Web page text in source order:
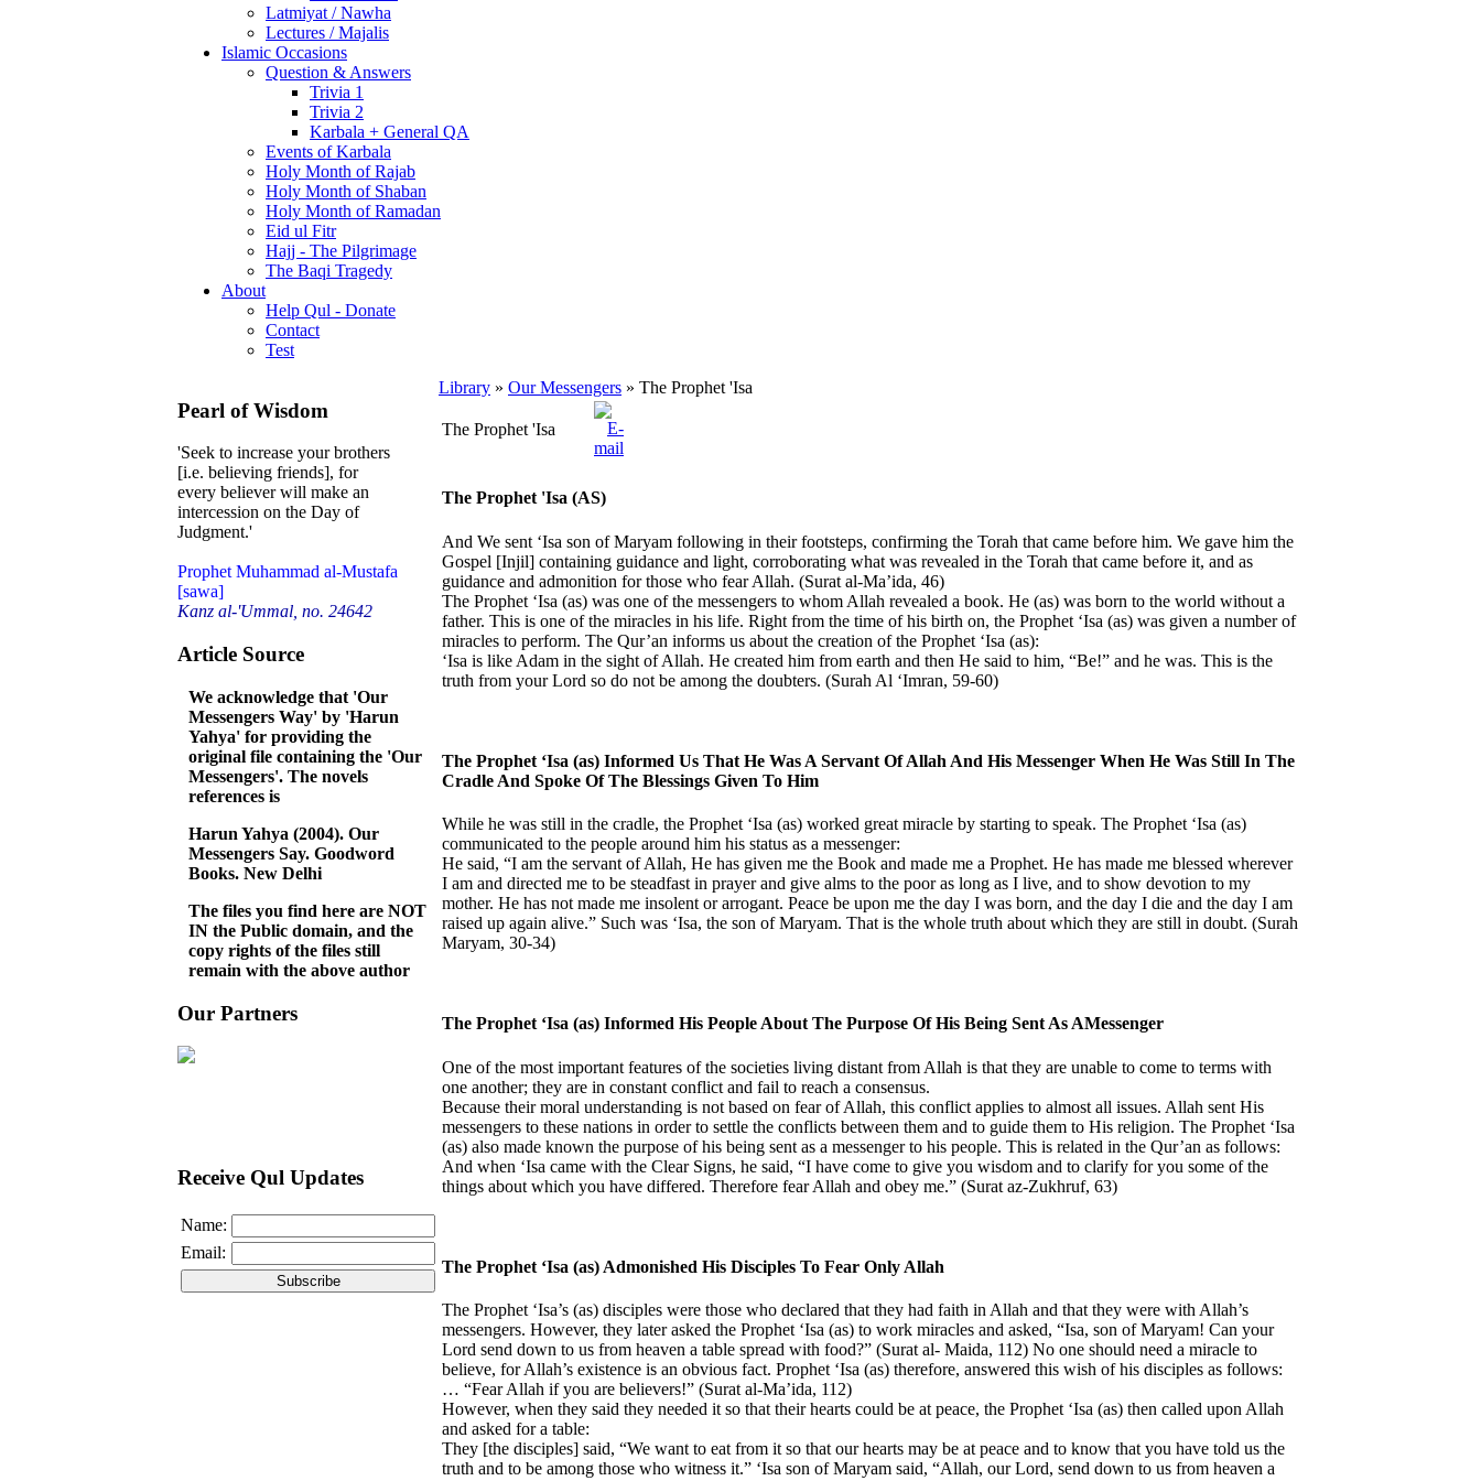
Latmiyat / Nawha
Lectures / Majalis
Islamic Occasions
Question & Answers
Trivia 1
Trivia 2
Karbala + General QA
Events of Karbala
Holy Month of Rajab
Holy Month of Shaban
Holy Month of Ramadan
Eid ul Fitr
Hajj - The Pilgrimage
The Baqi Tragedy
About
Help Qul - Donate
Contact
Test
Pearl of Wisdom
'Seek to increase your brothers
[i.e. believing friends], for
every believer will make an
intercession on the Day of
Judgment.'
Prophet Muhammad al-Mustafa
[sawa]
Kanz al-'Ummal, no. 24642
Article Source
We acknowledge that 'Our
Messengers Way' by 'Harun
Yahya' for providing the
original file containing the 'Our
Messengers'. The novels
references is
Harun Yahya (2004). Our
Messengers Say. Goodword
Books. New Delhi
The files you find here are NOT
IN the Public domain, and the
copy rights of the files still
remain with the above author
Our Partners
Receive Qul Updates
Name:
Email:
Library » Our Messengers » The Prophet 'Isa
The Prophet 'Isa
The Prophet 'Isa (AS)
And We sent ‘Isa son of Maryam following in their footsteps, confirming the Torah that came before him. We gave him the
Gospel [Injil] containing guidance and light, corroborating what was revealed in the Torah that came before it, and as
guidance and admonition for those who fear Allah. (Surat al-Ma’ida, 46)
The Prophet ‘Isa (as) was one of the messengers to whom Allah revealed a book. He (as) was born to the world without a
father. This is one of the miracles in his life. Right from the time of his birth on, the Prophet ‘Isa (as) was given a number of
miracles to perform. The Qur’an informs us about the creation of the Prophet ‘Isa (as):
‘Isa is like Adam in the sight of Allah. He created him from earth and then He said to him, “Be!” and he was. This is the
truth from your Lord so do not be among the doubters. (Surah Al ‘Imran, 59-60)
The Prophet ‘Isa (as) Informed Us That He Was A Servant Of Allah And His Messenger When He Was Still In The
Cradle And Spoke Of The Blessings Given To Him
While he was still in the cradle, the Prophet ‘Isa (as) worked great miracle by starting to speak. The Prophet ‘Isa (as)
communicated to the people around him his status as a messenger:
He said, “I am the servant of Allah, He has given me the Book and made me a Prophet. He has made me blessed wherever
I am and directed me to be steadfast in prayer and give alms to the poor as long as I live, and to show devotion to my
mother. He has not made me insolent or arrogant. Peace be upon me the day I was born, and the day I die and the day I am
raised up again alive.” Such was ‘Isa, the son of Maryam. That is the whole truth about which they are still in doubt. (Surah
Maryam, 30-34)
The Prophet ‘Isa (as) Informed His People About The Purpose Of His Being Sent As AMessenger
One of the most important features of the societies living distant from Allah is that they are unable to come to terms with
one another; they are in constant conflict and fail to reach a consensus.
Because their moral understanding is not based on fear of Allah, this conflict applies to almost all issues. Allah sent His
messengers to these nations in order to settle the conflicts between them and to guide them to His religion. The Prophet ‘Isa
(as) also made known the purpose of his being sent as a messenger to his people. This is related in the Qur’an as follows:
And when ‘Isa came with the Clear Signs, he said, “I have come to give you wisdom and to clarify for you some of the
things about which you have differed. Therefore fear Allah and obey me.” (Surat az-Zukhruf, 63)
The Prophet ‘Isa (as) Admonished His Disciples To Fear Only Allah
The Prophet ‘Isa’s (as) disciples were those who declared that they had faith in Allah and that they were with Allah’s
messengers. However, they later asked the Prophet ‘Isa (as) to work miracles and asked, “Isa, son of Maryam! Can your
Lord send down to us from heaven a table spread with food?” (Surat al- Maida, 112) No one should need a miracle to
believe, for Allah’s existence is an obvious fact. Prophet ‘Isa (as) therefore, answered this wish of his disciples as follows:
… “Fear Allah if you are believers!” (Surat al-Ma’ida, 112)
However, when they said they needed it so that their hearts could be at peace, the Prophet ‘Isa (as) then called upon Allah
and asked for a table:
They [the disciples] said, “We want to eat from it so that our hearts may be at peace and to know that you have told us the
truth and to be among those who witness it.” ‘Isa son of Maryam said, “Allah, our Lord, send down to us from heaven a